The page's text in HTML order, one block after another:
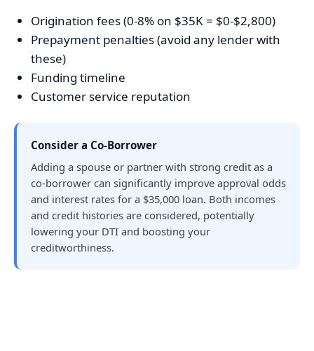
Origination fees (0-8% on $35K = $0-$2,800)
Prepayment penalties (avoid any lender with
these)
Funding timeline
Customer service reputation
Consider a Co-Borrower
Adding a spouse or partner with strong credit as a
co-borrower can significantly improve approval odds
and interest rates for a $35,000 loan. Both incomes
and credit histories are considered, potentially
lowering your DTI and boosting your
creditworthiness.